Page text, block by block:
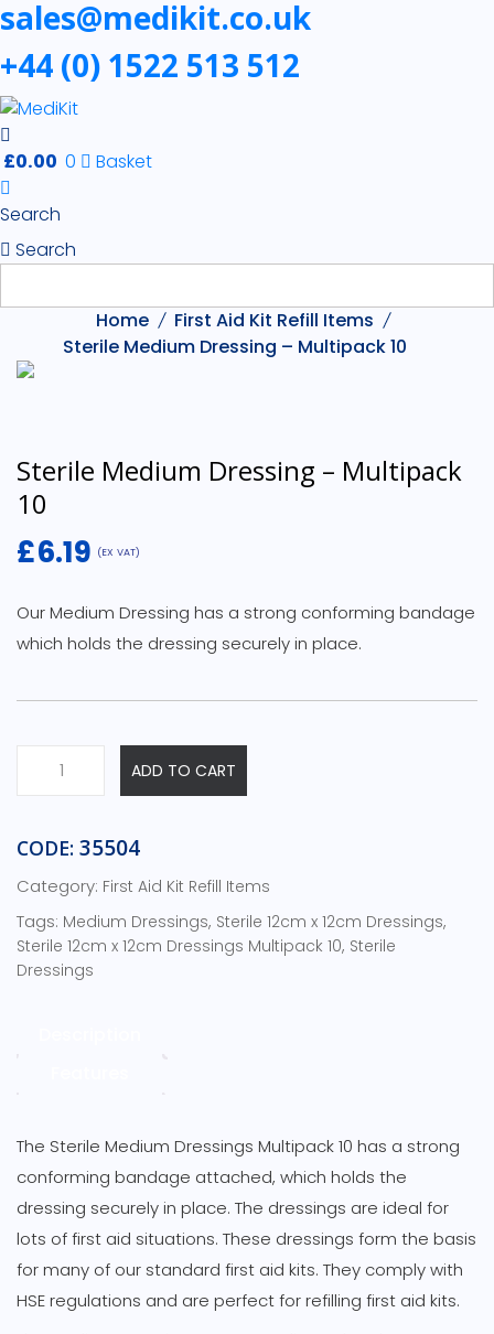
sales@medikit.co.uk
+44 (0) 1522 513 512
£0.00 0 Basket
Search
Search
Home
First Aid Kit Refill Items
Sterile Medium Dressing – Multipack 10
Sterile Medium Dressing – Multipack
10
£6.19 (EX VAT)
Our Medium Dressing has a strong conforming bandage
which holds the dressing securely in place.
Sterile
Medium
-
Multipack
10
quantity
ADD TO CART
CODE: 35504
Category: First Aid Kit Refill Items
Tags: Medium Dressings, Sterile 12cm x 12cm Dressings,
Sterile 12cm x 12cm Dressings Multipack 10, Sterile
Dressings
The Sterile Medium Dressings Multipack 10 has a strong
conforming bandage attached, which holds the
dressing securely in place. The dressings are ideal for
lots of first aid situations. These dressings form the basis
for many of our standard first aid kits. They comply with
HSE regulations and are perfect for refilling first aid kits.